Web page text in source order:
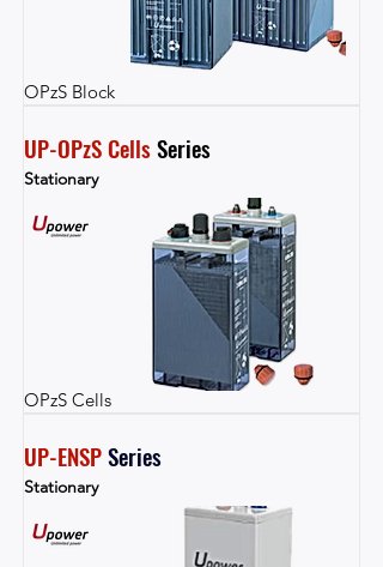
OPzS Block
UP-OPzS Cells Series
Stationary
OPzS Cells
UP-ENSPSeries
Stationary